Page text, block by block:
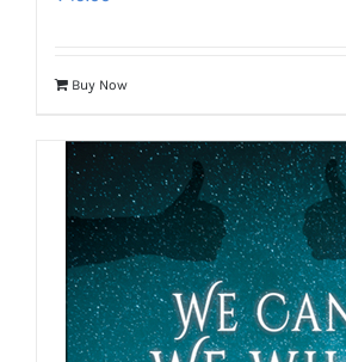
Buy Now